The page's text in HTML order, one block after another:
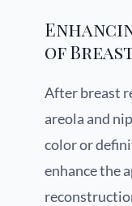
of
After breast
areola and
color or
enhance the